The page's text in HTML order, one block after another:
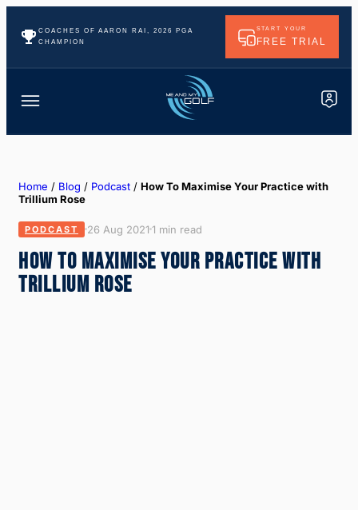
COACHES OF AARON RAI, 2026 PGA
CHAMPION
START YOUR
FREE TRIAL
Home / Blog / Podcast / How To Maximise Your Practice with
Trillium Rose
PODCAST 26 Aug 2021 1 min read
HOW TO MAXIMISE YOUR PRACTICE WITH
TRILLIUM ROSE